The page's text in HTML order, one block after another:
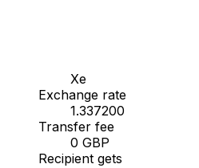
Xe
Exchange rate
1.337200
Transfer fee
0 GBP
Recipient gets